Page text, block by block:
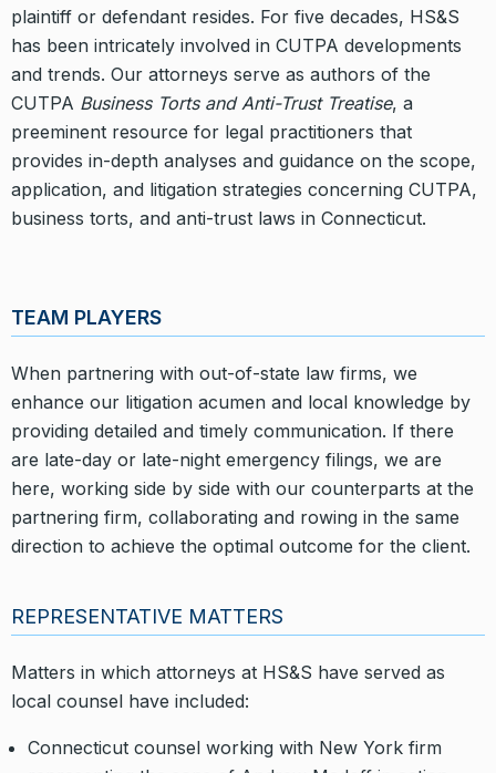
plaintiff or defendant resides. For five decades, HS&S
has been intricately involved in CUTPA developments
and trends. Our attorneys serve as authors of the
CUTPA Business Torts and Anti-Trust Treatise, a
preeminent resource for legal practitioners that
provides in-depth analyses and guidance on the scope,
application, and litigation strategies concerning CUTPA,
business torts, and anti-trust laws in Connecticut.
TEAM PLAYERS
When partnering with out-of-state law firms, we
enhance our litigation acumen and local knowledge by
providing detailed and timely communication. If there
are late-day or late-night emergency filings, we are
here, working side by side with our counterparts at the
partnering firm, collaborating and rowing in the same
direction to achieve the optimal outcome for the client.
REPRESENTATIVE MATTERS
Matters in which attorneys at HS&S have served as
local counsel have included:
Connecticut counsel working with New York firm